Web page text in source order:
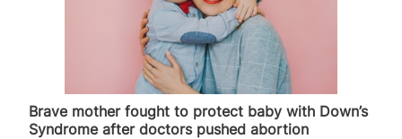
Brave mother fought to protect baby with Down’s
Syndrome after doctors pushed abortion